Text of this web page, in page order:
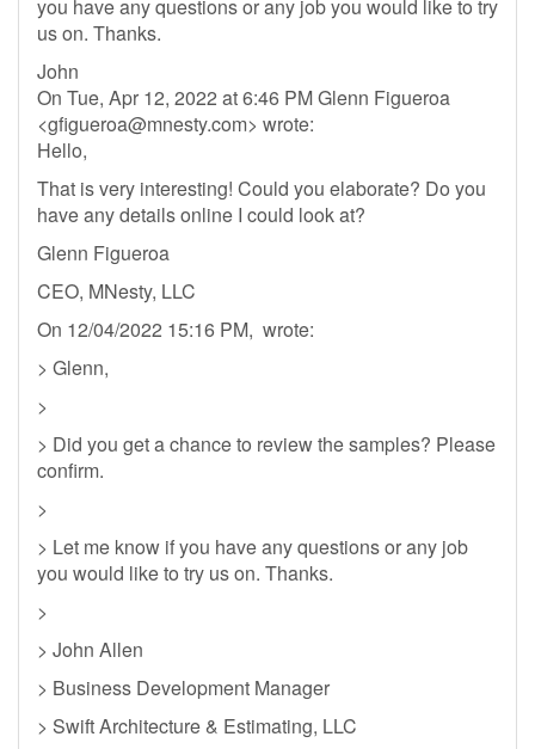
you have any questions or any job you would like to try
us on. Thanks.
John
On Tue, Apr 12, 2022 at 6:46 PM Glenn Figueroa
<gfigueroa@mnesty.com> wrote:
Hello,
That is very interesting! Could you elaborate? Do you
have any details online I could look at?
Glenn Figueroa
CEO, MNesty, LLC
On 12/04/2022 15:16 PM, wrote:
> Glenn,
>
> Did you get a chance to review the samples? Please
confirm.
>
> Let me know if you have any questions or any job
you would like to try us on. Thanks.
>
> John Allen
> Business Development Manager
> Swift Architecture & Estimating, LLC